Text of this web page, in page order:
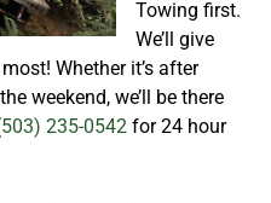
Towing first.
We’ll give
Whether it’s after
weekend, we’ll be there
235-0542 for 24 hour